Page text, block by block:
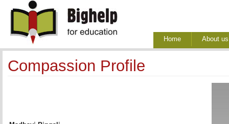
Home About us
Compassion Profile